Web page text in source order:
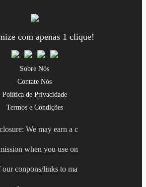
com apenas 1 clique!
Sobre Nós
Contate Nós
Política de Privacidade
Termos e Condições
We may earn a c
when you use on
our conpons/links to ma